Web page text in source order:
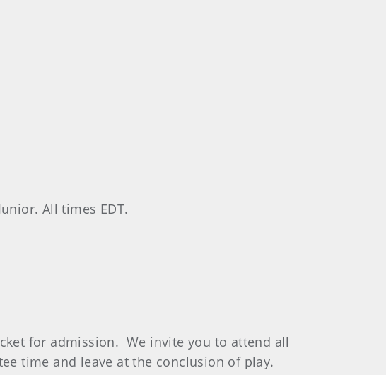
All times EDT.
for admission. We invite you to attend all
time and leave at the conclusion of play.